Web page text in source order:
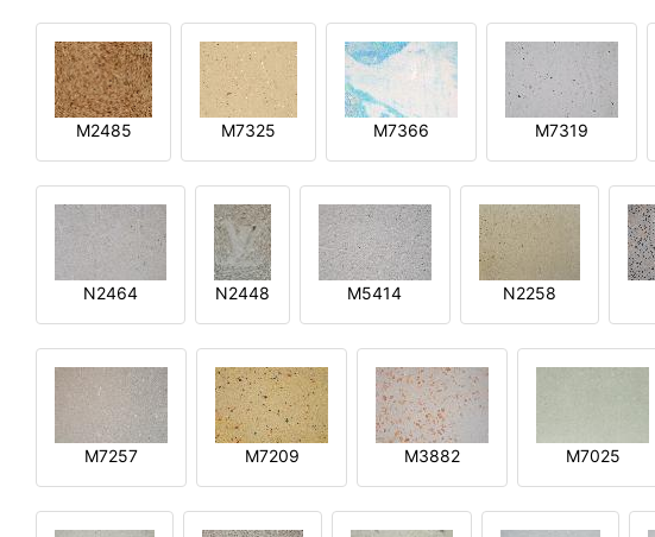
M2485 M7325 M7366 M7319
N2464 N2448 M5414 N2258
M7257 M7209 M3882 M7025